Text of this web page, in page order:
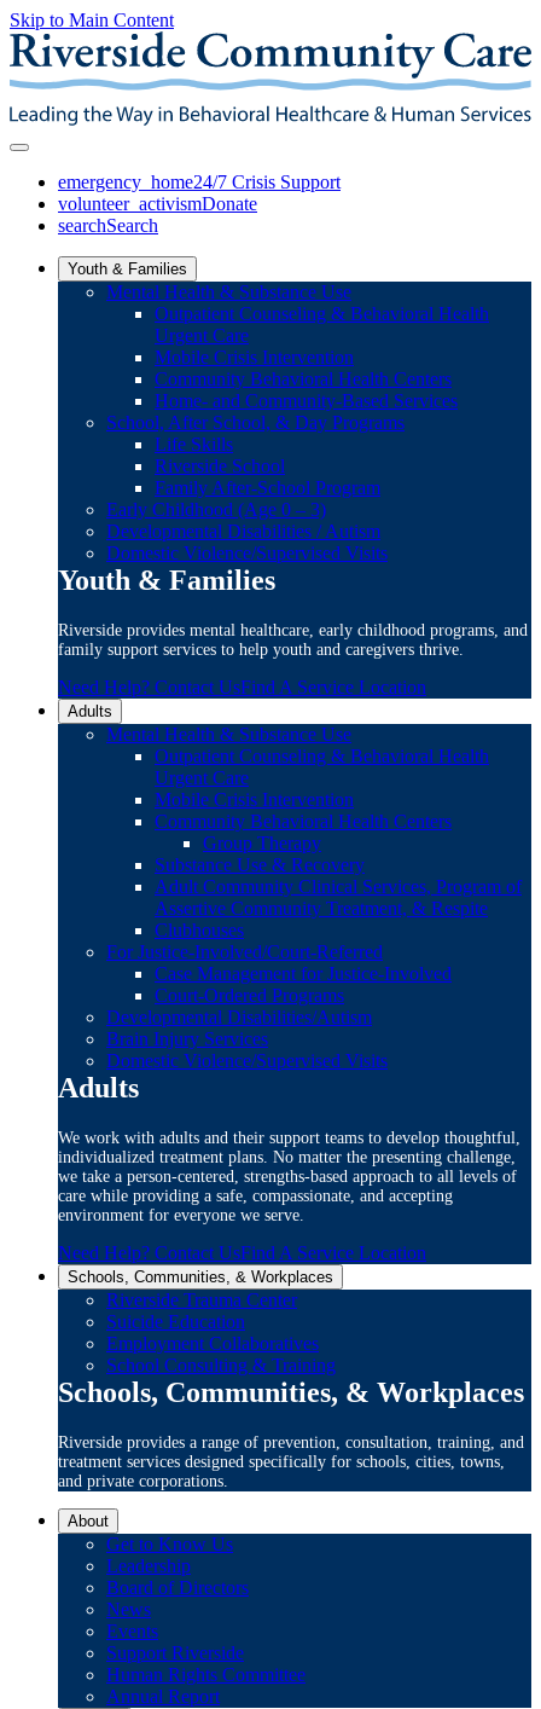
Skip to Main Content
emergency_home24/7 Crisis Support
volunteer_activismDonate
searchSearch
Youth & Families
Mental Health & Substance Use
Outpatient Counseling & Behavioral Health
Urgent Care
Mobile Crisis Intervention
Community Behavioral Health Centers
Home- and Community-Based Services
School, After School, & Day Programs
Life Skills
Riverside School
Family After-School Program
Early Childhood (Age 0 – 3)
Developmental Disabilities / Autism
Domestic Violence/Supervised Visits
Youth & Families
Riverside provides mental healthcare, early childhood programs, and
family support services to help youth and caregivers thrive.
Need Help? Contact UsFind A Service Location
Adults
Mental Health & Substance Use
Outpatient Counseling & Behavioral Health
Urgent Care
Mobile Crisis Intervention
Community Behavioral Health Centers
Group Therapy
Substance Use & Recovery
Adult Community Clinical Services, Program of
Assertive Community Treatment, & Respite
Clubhouses
For Justice-Involved/Court-Referred
Case Management for Justice-Involved
Court-Ordered Programs
Developmental Disabilities/Autism
Brain Injury Services
Domestic Violence/Supervised Visits
Adults
We work with adults and their support teams to develop thoughtful,
individualized treatment plans. No matter the presenting challenge,
we take a person-centered, strengths-based approach to all levels of
care while providing a safe, compassionate, and accepting
environment for everyone we serve.
Need Help? Contact UsFind A Service Location
Schools, Communities, & Workplaces
Riverside Trauma Center
Suicide Education
Employment Collaboratives
School Consulting & Training
Schools, Communities, & Workplaces
Riverside provides a range of prevention, consultation, training, and
treatment services designed specifically for schools, cities, towns,
and private corporations.
About
Get to Know Us
Leadership
Board of Directors
News
Events
Support Riverside
Human Rights Committee
Annual Report